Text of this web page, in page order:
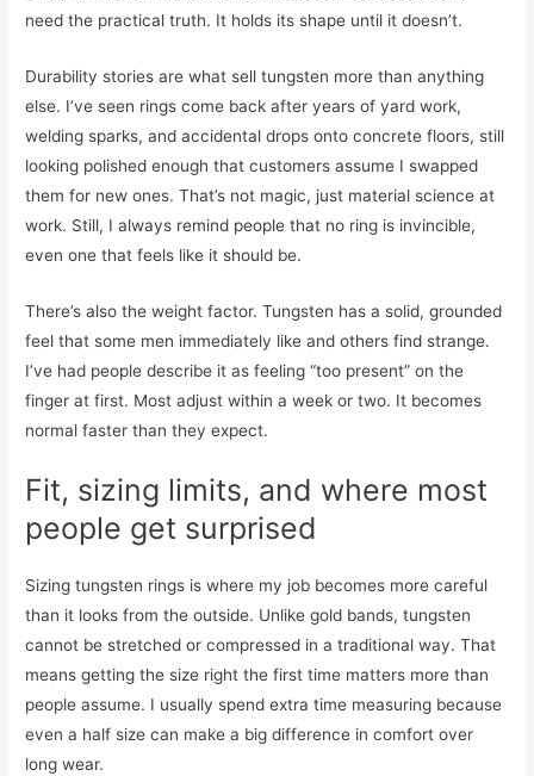
need the practical truth. It holds its shape until it doesn’t.
Durability stories are what sell tungsten more than anything
else. I’ve seen rings come back after years of yard work,
welding sparks, and accidental drops onto concrete floors, still
looking polished enough that customers assume I swapped
them for new ones. That’s not magic, just material science at
work. Still, I always remind people that no ring is invincible,
even one that feels like it should be.
There’s also the weight factor. Tungsten has a solid, grounded
feel that some men immediately like and others find strange.
I’ve had people describe it as feeling “too present” on the
finger at first. Most adjust within a week or two. It becomes
normal faster than they expect.
Fit, sizing limits, and where most
people get surprised
Sizing tungsten rings is where my job becomes more careful
than it looks from the outside. Unlike gold bands, tungsten
cannot be stretched or compressed in a traditional way. That
means getting the size right the first time matters more than
people assume. I usually spend extra time measuring because
even a half size can make a big difference in comfort over
long wear.